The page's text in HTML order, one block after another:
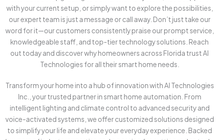
with your current setup, or simply want to explore the possibilities,
our expert team is just a message or call away. Don’t just take our
word for it—our customers consistently praise our prompt service,
knowledgeable staff, and top-tier technology solutions. Reach
out today and discover why homeowners across Florida trust AI
Technologies for all their smart home needs.
Transform your home into a hub of innovation with AI Technologies
Inc., your trusted partner in smart home automation. From
intelligent lighting and climate control to advanced security and
voice-activated systems, we offer customized solutions designed
to simplify your life and elevate your everyday experience. Backed